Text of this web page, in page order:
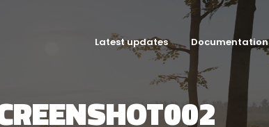
Latest updates Documentation